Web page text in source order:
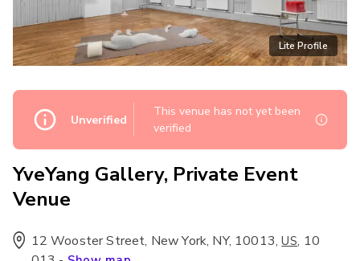
Lite Profile
Unverified
This venue has not yet been
verified
YveYang Gallery, Private Event
Venue
12 Wooster Street, New York, NY, 10013, US, 10